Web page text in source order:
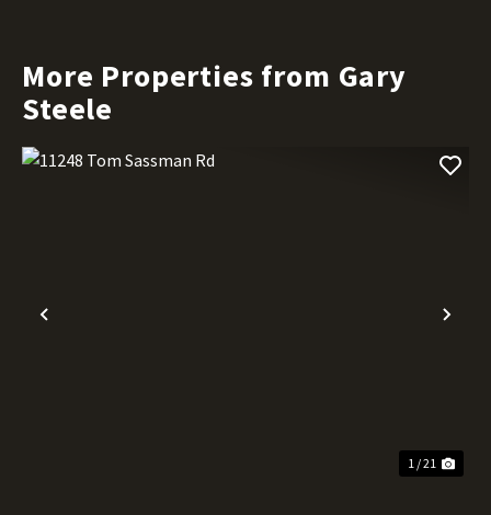
More Properties from Gary
Steele
Previous
1 / 21